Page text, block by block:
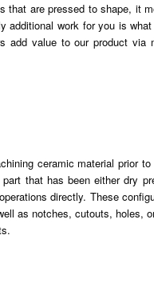
that are pressed to shape, it
additional work for you is
add value to our product via
ceramic material prior
that has been either dry
directly. These
as notches, cutouts, holes,